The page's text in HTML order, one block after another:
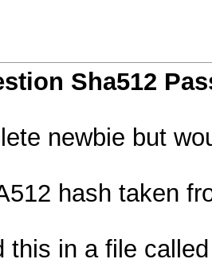
Sha512
newbie but
hash taken
this in a file